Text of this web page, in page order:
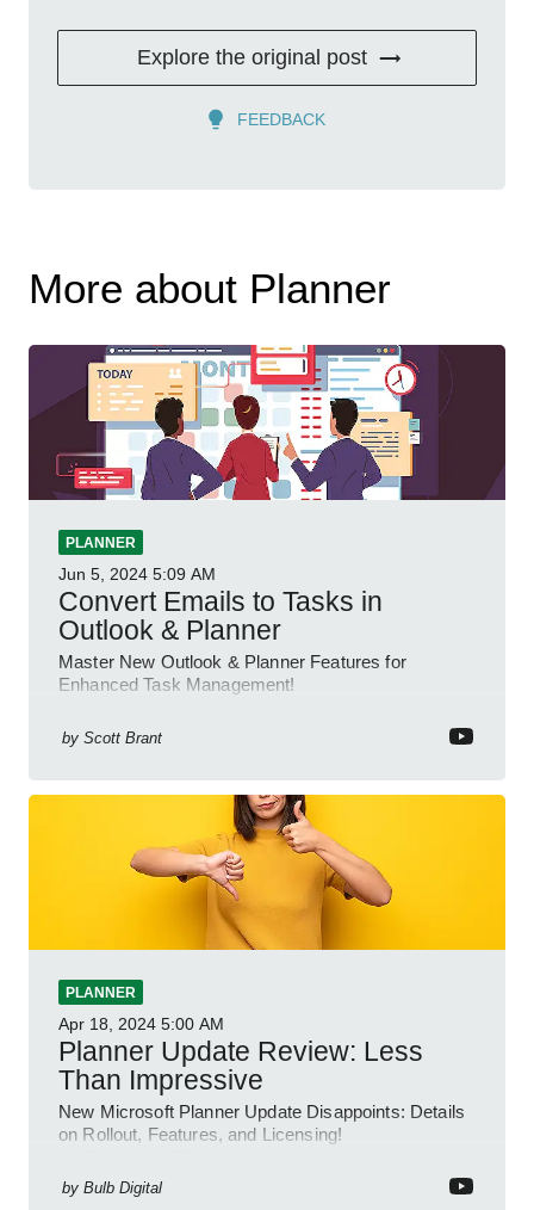
Explore the original post
FEEDBACK
More about Planner
PLANNER
Jun 5, 2024 5:09 AM
Convert Emails to Tasks in
Outlook & Planner
Master New Outlook & Planner Features for
Enhanced Task Management!
by Scott Brant
PLANNER
Apr 18, 2024 5:00 AM
Planner Update Review: Less
Than Impressive
New Microsoft Planner Update Disappoints: Details
on Rollout, Features, and Licensing!
by Bulb Digital